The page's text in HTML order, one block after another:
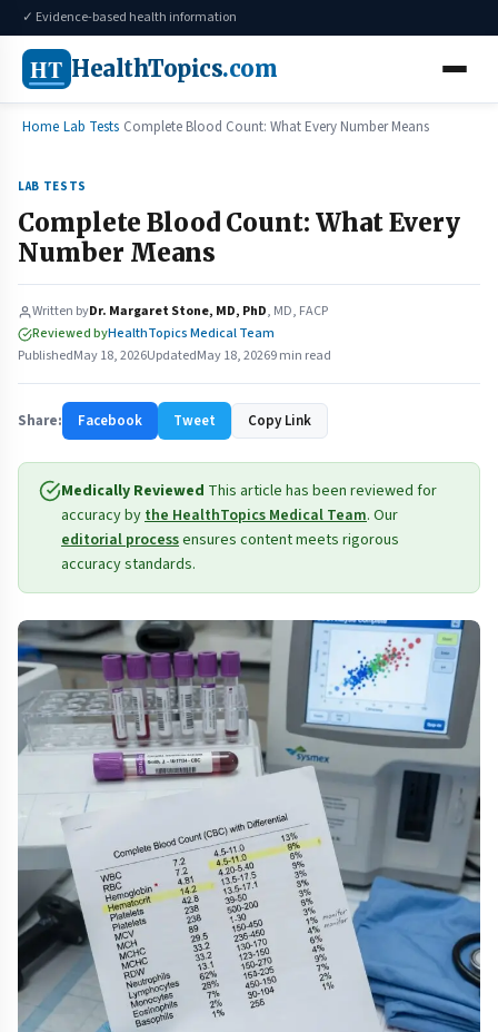
✓ Evidence-based health information
HT HealthTopics.com
Home Lab Tests Complete Blood Count: What Every Number Means
LAB TESTS
Complete Blood Count: What Every
Number Means
Written byDr. Margaret Stone, MD, PhD, MD, FACP
Reviewed byHealthTopics Medical Team
PublishedMay 18, 2026UpdatedMay 18, 20269 min read
Share: Facebook Tweet Copy Link
Medically Reviewed This article has been reviewed for
accuracy bythe HealthTopics Medical Team. Our
editorial processensures content meets rigorous
accuracy standards.